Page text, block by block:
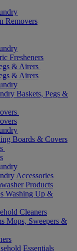
Removers
Fresheners
& Airers
& Airers
Baskets, Pegs &
Boards & Covers
Accessories
Products
Washing Up &
Cleaners
Mops, Sweepers &
Essentials